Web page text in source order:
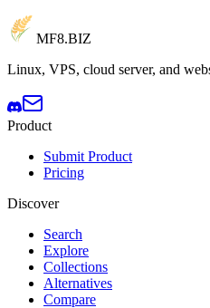
MF8.BIZ
Linux, VPS, cloud server, and
Product
Submit Product
Pricing
Discover
Search
Explore
Collections
Alternatives
Compare